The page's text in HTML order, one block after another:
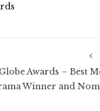
Awards – Best
Winner and